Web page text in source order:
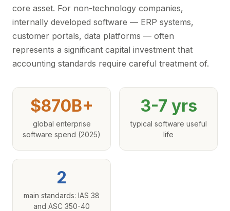
core asset. For non-technology companies,
internally developed software — ERP systems,
customer portals, data platforms — often
represents a significant capital investment that
accounting standards require careful treatment of.
$870B+
global enterprise
software spend (2025)
3-7 yrs
typical software useful
life
2
main standards: IAS 38
and ASC 350-40